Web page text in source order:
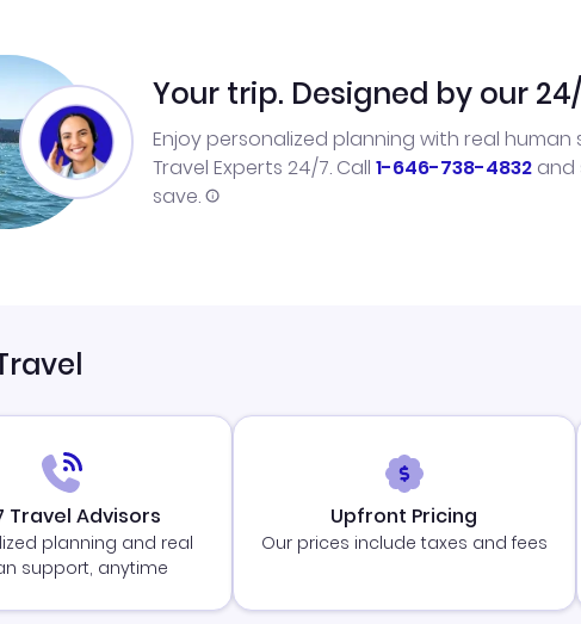
Your trip. Designed by our
Enjoy personalized planning with real human
Travel Experts 24/7. Call 1-646-738-4832 and
save.
Travel Advisors
planning and real
support, anytime
Upfront Pricing
Our prices include taxes and fees